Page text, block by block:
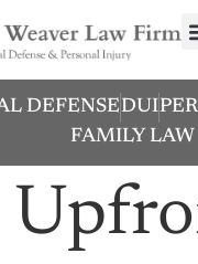
DEFENSEDUI
FAMILY LAW